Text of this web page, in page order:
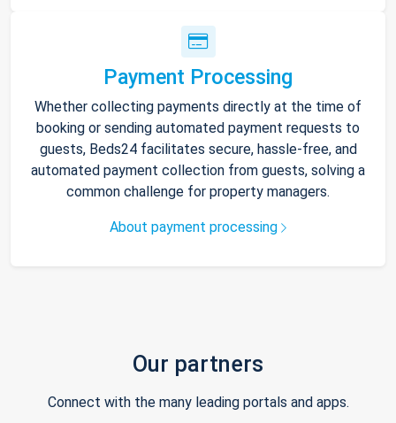
Payment Processing
Whether collecting payments directly at the time of
booking or sending automated payment requests to
guests, Beds24 facilitates secure, hassle-free, and
automated payment collection from guests, solving a
common challenge for property managers.
About payment processing
Our partners
Connect with the many leading portals and apps.